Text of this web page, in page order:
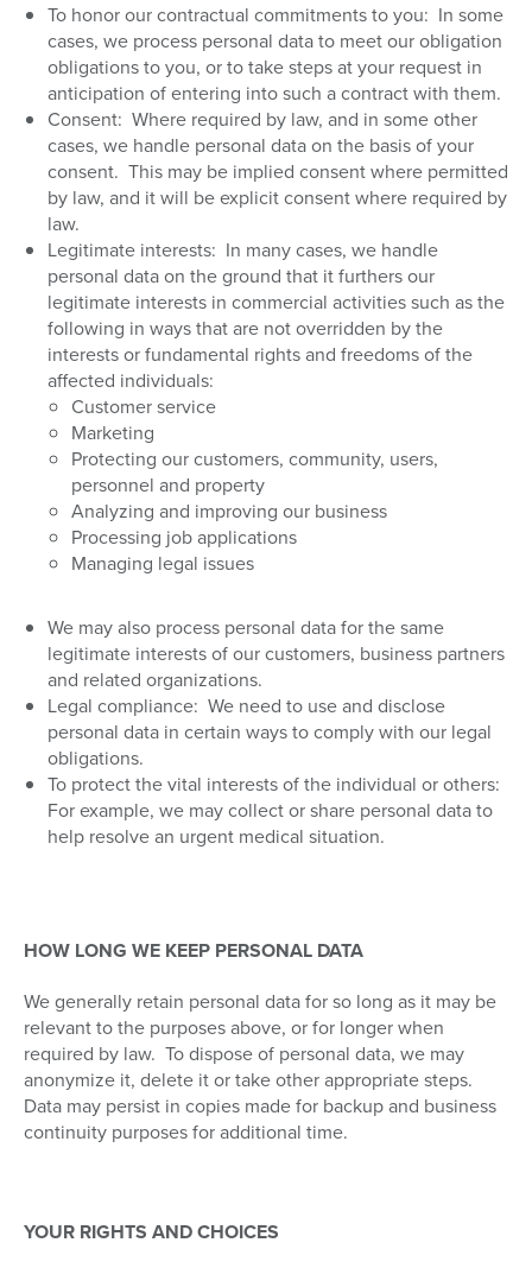
To honor our contractual commitments to you: In some
cases, we process personal data to meet our obligation
obligations to you, or to take steps at your request in
anticipation of entering into such a contract with them.
Consent: Where required by law, and in some other
cases, we handle personal data on the basis of your
consent. This may be implied consent where permitted
by law, and it will be explicit consent where required by
law.
Legitimate interests: In many cases, we handle
personal data on the ground that it furthers our
legitimate interests in commercial activities such as the
following in ways that are not overridden by the
interests or fundamental rights and freedoms of the
affected individuals:
Customer service
Marketing
Protecting our customers, community, users,
personnel and property
Analyzing and improving our business
Processing job applications
Managing legal issues
We may also process personal data for the same
legitimate interests of our customers, business partners
and related organizations.
Legal compliance: We need to use and disclose
personal data in certain ways to comply with our legal
obligations.
To protect the vital interests of the individual or others:
For example, we may collect or share personal data to
help resolve an urgent medical situation.
HOW LONG WE KEEP PERSONAL DATA
We generally retain personal data for so long as it may be
relevant to the purposes above, or for longer when
required by law. To dispose of personal data, we may
anonymize it, delete it or take other appropriate steps.
Data may persist in copies made for backup and business
continuity purposes for additional time.
YOUR RIGHTS AND CHOICES